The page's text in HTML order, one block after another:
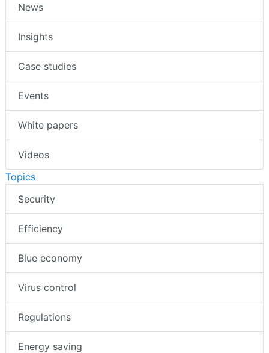
News
Insights
Case studies
Events
White papers
Videos
Topics
Security
Efficiency
Blue economy
Virus control
Regulations
Energy saving